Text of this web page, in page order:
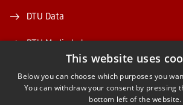
DTU Data
DTU Media Lab
This website uses
Below you can choose which purposes you
You can withdraw your consent by pressing
bottom left of the website.